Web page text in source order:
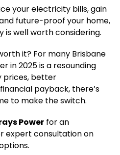
your electricity bills, gain
future-proof your home,
is well worth considering.
it? For many Brisbane
in 2025 is a resounding
prices, better
payback, there’s
to make the switch.
Power for an
expert consultation on